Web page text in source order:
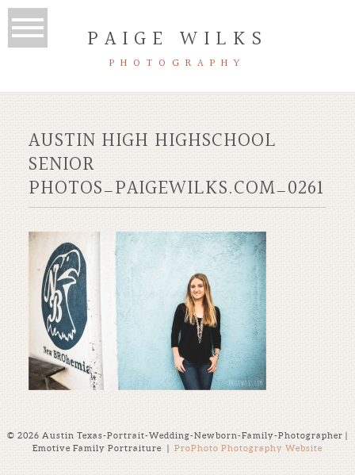
PAIGE WILKS
PHOTOGRAPHY
AUSTIN HIGH HIGHSCHOOL
SENIOR
PHOTOS_PAIGEWILKS.COM_0261
© 2026 Austin Texas-Portrait-Wedding-Newborn-Family-Photographer |
Emotive Family Portraiture
| ProPhoto Photography Website